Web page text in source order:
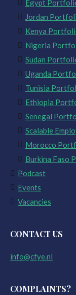
Egypt
Jordan
Kenya
Nigeria
Sudan
Uganda
Tunisia
Ethiopia
Senegal
Scalable
Morocco
Burkina Faso
Podcast
Events
Vacancies
CONTACT US
info@cfye.nl
COMPLAINTS?